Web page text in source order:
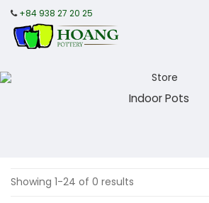
+84 938 27 20 25
Indoor Pots
Showing 1-24 of 0 results